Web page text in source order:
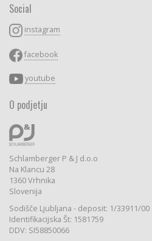
Social
instagram
facebook
youtube
O podjetju
Schlamberger P & J d.o.o
Na Klancu 28
1360 Vrhnika
Slovenija
Sodišče Ljubljana - deposit: 1/33911/00
Identifikacijska Št: 1581759
DDV: SI58850066